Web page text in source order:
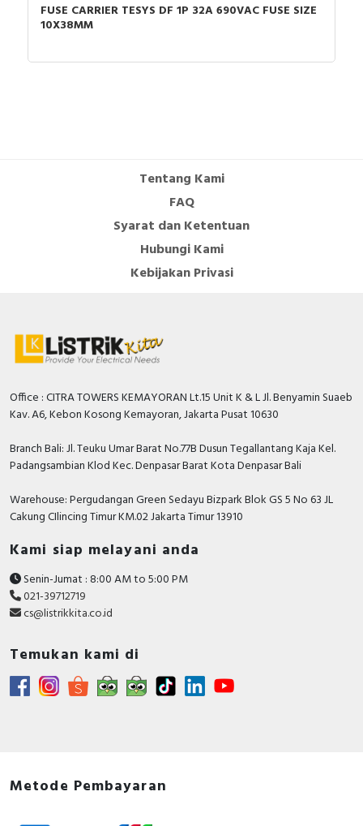
FUSE CARRIER TESYS DF 1P 32A 690VAC FUSE SIZE
10X38MM
Tentang Kami
FAQ
Syarat dan Ketentuan
Hubungi Kami
Kebijakan Privasi
Office : CITRA TOWERS KEMAYORAN Lt.15 Unit K & L Jl. Benyamin Suaeb
Kav. A6, Kebon Kosong Kemayoran, Jakarta Pusat 10630
Branch Bali: Jl. Teuku Umar Barat No.77B Dusun Tegallantang Kaja Kel.
Padangsambian Klod Kec. Denpasar Barat Kota Denpasar Bali
Warehouse: Pergudangan Green Sedayu Bizpark Blok GS 5 No 63 JL
Cakung CIlincing Timur KM.02 Jakarta Timur 13910
Kami siap melayani anda
Senin-Jumat : 8:00 AM to 5:00 PM
021-39712719
cs@listrikkita.co.id
Temukan kami di
Metode Pembayaran